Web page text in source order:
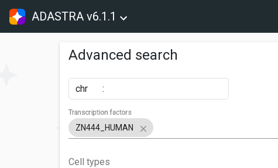
ADASTRA v6.1.1
Advanced search
chr :
ZN444_HUMAN
Transcription factors
Cell types